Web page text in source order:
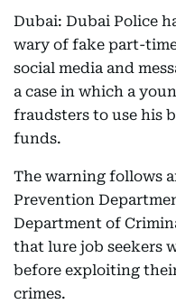
Dubai: Dubai Police
wary of fake part-
social media and
a case in which a
fraudsters to use his
funds.
The warning follows
Prevention
Department of
that lure job seekers
before exploiting
crimes.